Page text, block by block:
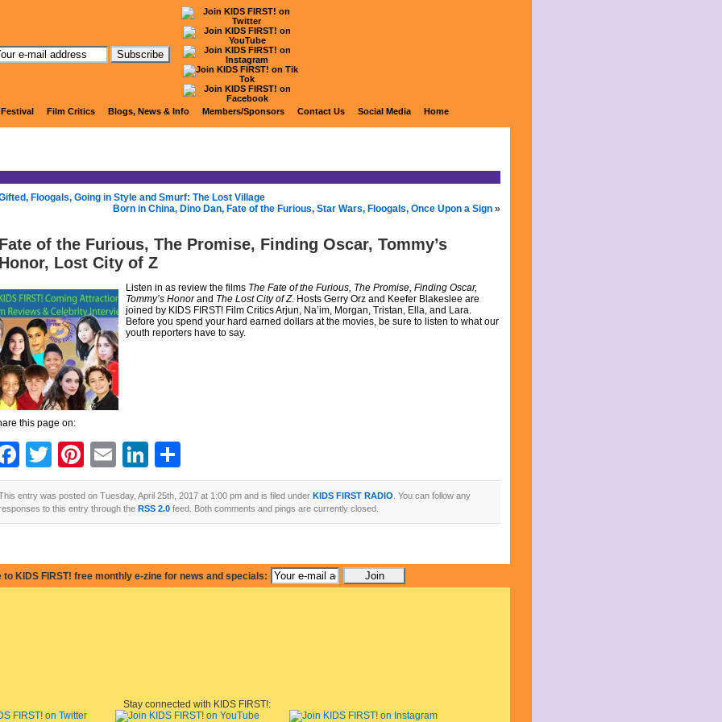
KIDS FIRST! Radio
Floogals, Going in Style and Smurf: The Lost Village
Born in China, Dino Dan, Fate of the Furious, Star Wars, Floogals, Once Upon a Sign »
Fate of the Furious, The Promise, Finding Oscar, Tommy’s
Honor, Lost City of Z
Listen in as review the films The Fate of the Furious, The Promise, Finding Oscar,
Tommy’s Honorand The Lost City of Z. Hosts Gerry Orz and Keefer Blakeslee are
joined by KIDS FIRST! Film Critics Arjun, Na’im, Morgan, Tristan, Ella, and Lara.
Before you spend your hard earned dollars at the movies, be sure to listen to what our
youth reporters have to say.
this page on:
Facebook
Twitter
Pinterest
EmailLinkedIn
entry was posted on Tuesday, April 25th, 2017 at 1:00 pm and is filed under KIDS FIRST RADIO . You can follow any
to this entry through the RSS 2.0 feed. Both comments and pings are currently closed.
Film Critics Blogs, News & Info Members/Sponsors Contact Us Social Media Home
to KIDS FIRST! free monthly e-zine for news and specials:
Stay connected with KIDS FIRST!: